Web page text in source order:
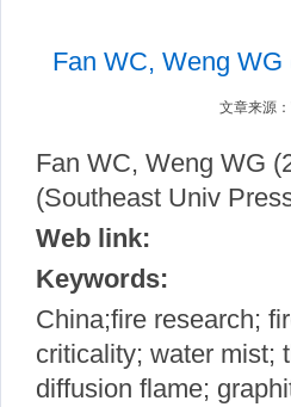
Fan WC, Weng
文章来源：
Fan WC, Weng WG
(Southeast Univ
Web link:
Keywords:
China;fire research;
criticality; water mist;
diffusion flame;